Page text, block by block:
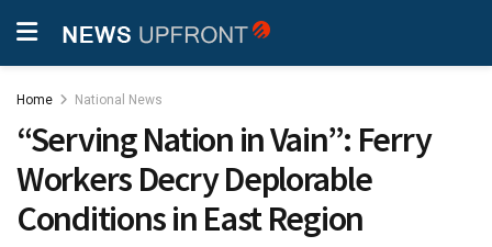
Home National News
“Serving Nation in Vain”: Ferry
Workers Decry Deplorable
Conditions in East Region